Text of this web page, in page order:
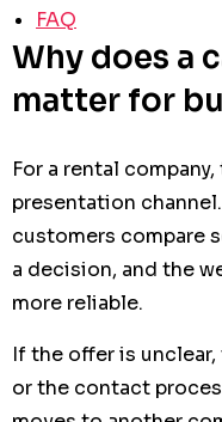
FAQ
Why does a
matter for
For a rental
presentation
customers compare
a decision, and the
more reliable.
If the offer is
or the contact